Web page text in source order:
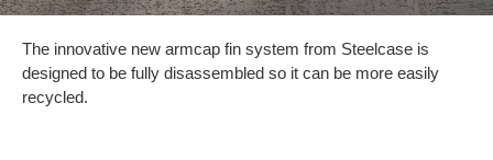
The innovative new armcap fin system from Steelcase is
designed to be fully disassembled so it can be more easily
recycled.